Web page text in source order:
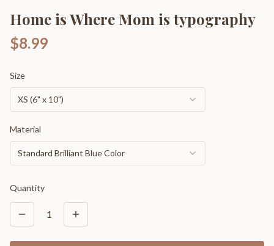
Home is Where Mom is typography
$8.99
Size
XS (6" x 10")
Material
Standard Brilliant Blue Color
Quantity
1